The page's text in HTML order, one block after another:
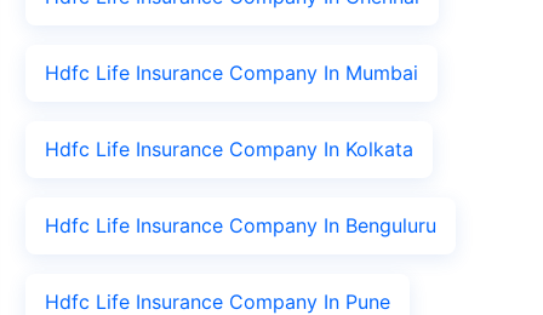
Hdfc Life Insurance Company In Mumbai
Hdfc Life Insurance Company In Kolkata
Hdfc Life Insurance Company In Benguluru
Hdfc Life Insurance Company In Pune